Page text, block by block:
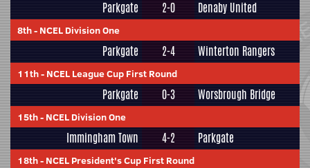
Parkgate 2-0 Denaby United
8th- NCEL Division One
Parkgate 2-4 Winterton Rangers
11th- NCEL League Cup First Round
Parkgate 0-3 Worsbrough Bridge
15th- NCEL Division One
Immingham Town 4-2 Parkgate
18th- NCEL President's Cup First Round